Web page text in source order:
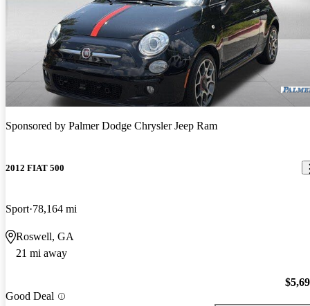
Sponsored by Palmer Dodge Chrysler Jeep Ram
2012 FIAT 500
Sport 78,164 mi
Roswell, GA
21 mi away
Good Deal